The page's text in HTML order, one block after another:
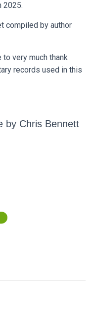
2025.
compiled by author
to very much thank
records used in this
by Chris Bennett